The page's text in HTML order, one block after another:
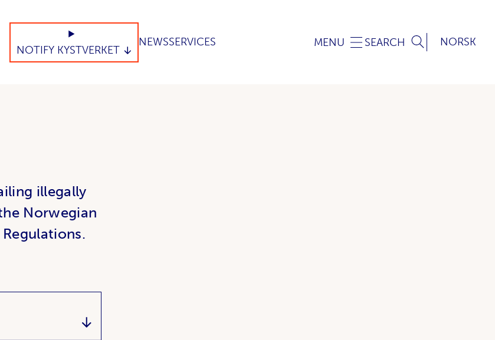
NOTIFY KYSTVERKET
NEWSSERVICES MENU SEARCH NORSK
illegally
Norwegian